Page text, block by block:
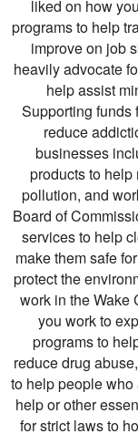
liked on how
programs to help
improve on job
heavily advocate
help assist
Supporting funds
reduce
businesses
products to
pollution, and
Board of
services to help
make them safe
protect the
work in the Wake
you work to
programs to
reduce drug
to help people
help or other
for strict laws to